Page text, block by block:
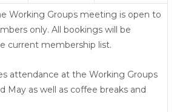
Working Groups meeting is open to
only. All bookings will be
current membership list.
attendance at the Working Groups
May as well as coffee breaks and